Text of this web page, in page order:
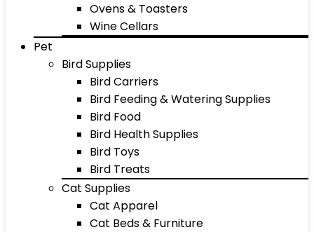
Ovens & Toasters
Wine Cellars
Pet
Bird Supplies
Bird Carriers
Bird Feeding & Watering Supplies
Bird Food
Bird Health Supplies
Bird Toys
Bird Treats
Cat Supplies
Cat Apparel
Cat Beds & Furniture